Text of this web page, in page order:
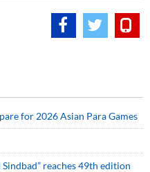
for 2026 Asian Para Games
reaches 49th edition